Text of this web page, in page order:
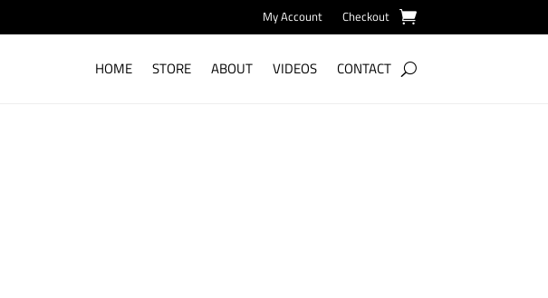
My Account Checkout
HOME STORE ABOUT VIDEOS CONTACT